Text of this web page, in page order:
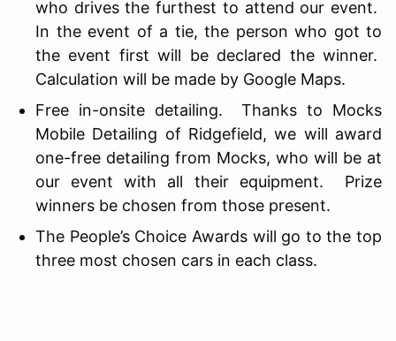
who drives the furthest to attend our event.
In the event of a tie, the person who got to
the event first will be declared the winner.
Calculation will be made by Google Maps.
Free in-onsite detailing. Thanks to Mocks
Mobile Detailing of Ridgefield, we will award
one-free detailing from Mocks, who will be at
our event with all their equipment. Prize
winners be chosen from those present.
The People’s Choice Awards will go to the top
three most chosen cars in each class.